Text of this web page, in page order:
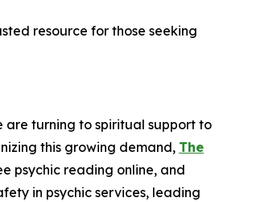
resource for those seeking
turning to spiritual support to
this growing demand, The
psychic reading online, and
in psychic services, leading